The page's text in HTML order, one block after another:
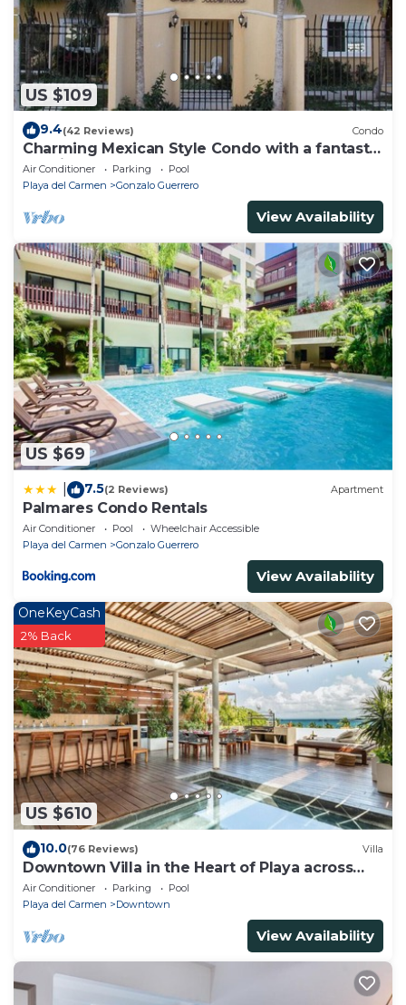
US $109
9.4(42 Reviews) Condo
Charming Mexican Style Condo with a fantastic
location
Air Conditioner Parking
Pool
Playa del Carmen
Gonzalo Guerrero
View Availability
US $69
7.5(2 Reviews) Apartment
Palmares Condo Rentals
Air Conditioner Pool
Wheelchair Accessible
Playa del Carmen
Gonzalo Guerrero
View Availability
US $610
OneKeyCash
2% Back
10.0(76 Reviews) Villa
Downtown Villa in the Heart of Playa across
Beach
Air Conditioner Parking
Pool
Playa del Carmen
Downtown
View Availability